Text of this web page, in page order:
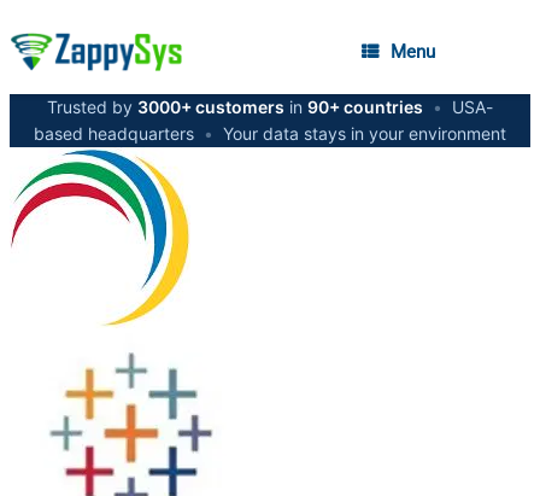
Menu
Trusted by 3000+ customers in 90+ countries •
USA-
based headquarters • Your data stays in your environment